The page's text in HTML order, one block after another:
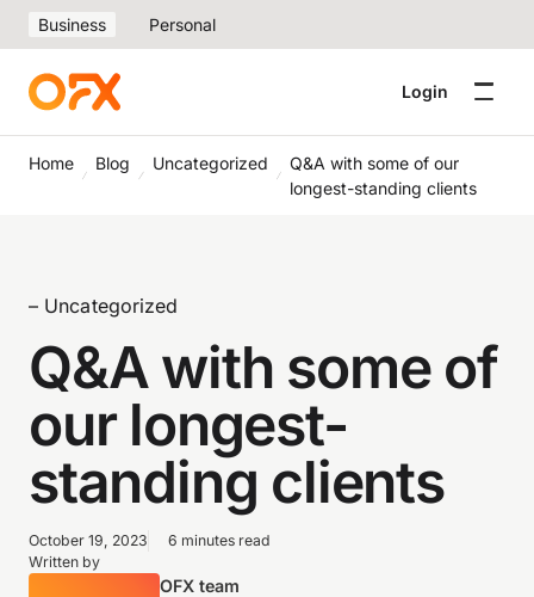
Business Personal
Login
Home Blog Uncategorized
Q&A with some of our
longest-standing clients
– Uncategorized
Q&A with some of
our longest-
standing clients
October 19, 2023
6 minutes read
Written by
OFX team